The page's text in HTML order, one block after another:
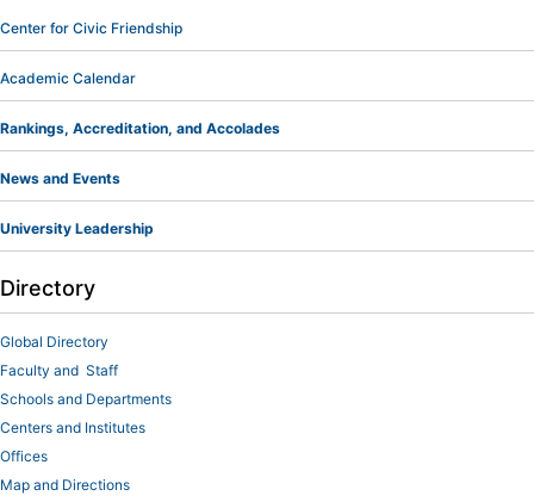
Center for Civic Friendship
Academic Calendar
Rankings, Accreditation, and Accolades
News and Events
University Leadership
Directory
Global Directory
Faculty and Staff
Schools and Departments
Centers and Institutes
Offices
Map and Directions